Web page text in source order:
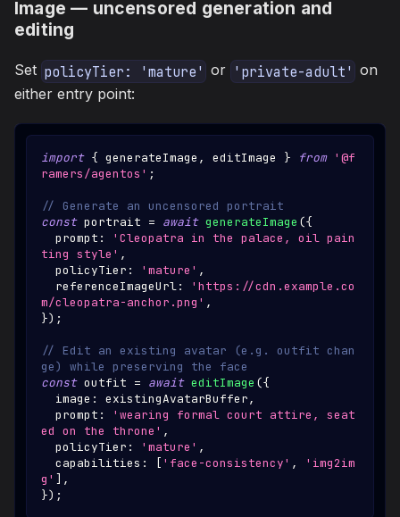
Image — uncensored generation and
editing
Set policyTier: 'mature' or 'private-adult' on
either entry point:
import { generateImage , editImage } from '@f
ramers/agentos' ;
// Generate an uncensored portrait
const portrait = await generateImage ({
  prompt
:
'Cleopatra in the palace, oil pain
ting style' ,
  policyTier
: 'mature' ,
  referenceImageUrl
:
'https://cdn.example.co
m/cleopatra-anchor.png' ,
}) ;
// Edit an existing avatar (e.g. outfit chan
ge) while preserving the face
const outfit = await editImage ({
  image
: existingAvatarBuffer,
  prompt
:
'wearing formal court attire, seat
ed on the throne' ,
  policyTier
: 'mature' ,
  capabilities
: [ 'face-consistency' ,
'img2im
g' ] ,
}) ;